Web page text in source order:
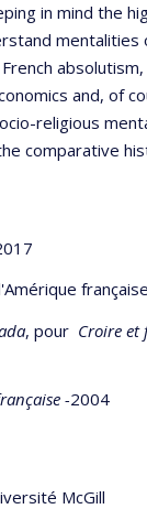
in mind the
and, of
religious
comparative
, pour Croire et
-2004
McGill